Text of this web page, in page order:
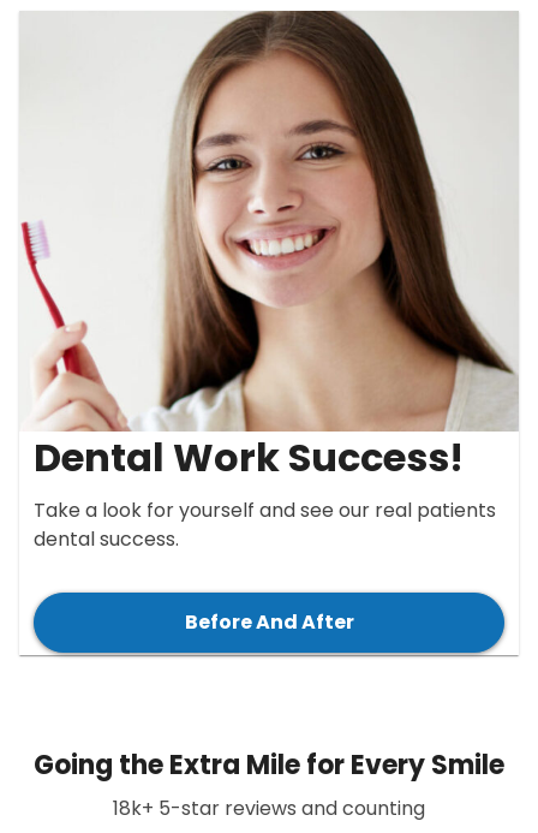
Dental Work Success!
Take a look for yourself and see our real patients
dental success.
Before And After
Going the Extra Mile for Every Smile
18k+ 5-star reviews and counting